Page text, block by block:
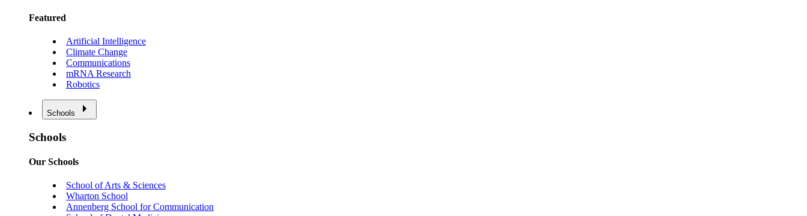
Featured
Artificial Intelligence
Climate Change
Communications
mRNA Research
Robotics
Schools
Schools
Our Schools
School of Arts & Sciences
Wharton School
Annenberg School for Communication